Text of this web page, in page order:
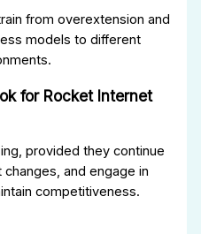
from overextension and
models to different
for Rocket Internet
provided they continue
and engage in
competitiveness.